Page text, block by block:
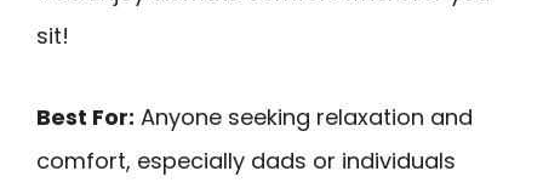
sit!
Best For: Anyone seeking relaxation and
comfort, especially dads or individuals